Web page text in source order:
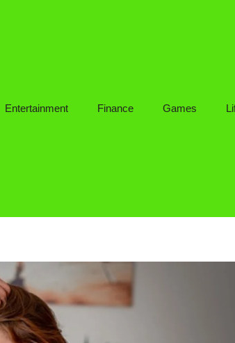
Entertainment Finance Games